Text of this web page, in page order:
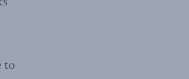
to